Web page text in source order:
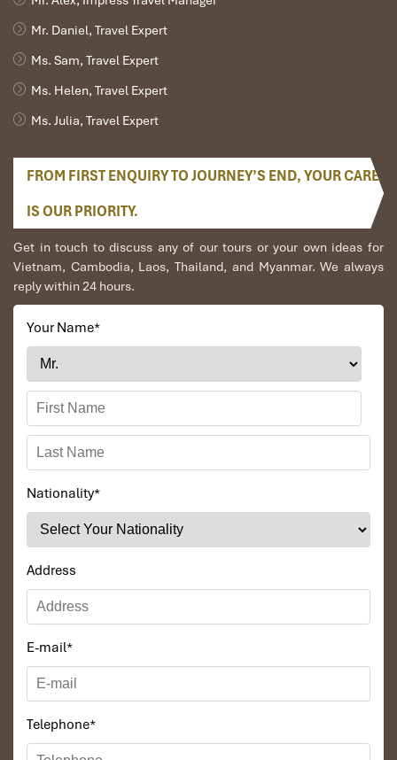
Mr. Daniel, Travel Expert
Ms. Sam, Travel Expert
Ms. Helen, Travel Expert
Ms. Julia, Travel Expert
FROM FIRST ENQUIRY TO JOURNEY’S END, YOUR CARE
IS OUR PRIORITY.
Get in touch to discuss any of our tours or your own ideas for
Vietnam, Cambodia, Laos, Thailand, and Myanmar. We always
reply within 24 hours.
Your Name*
Nationality*
Address
E-mail*
Telephone*